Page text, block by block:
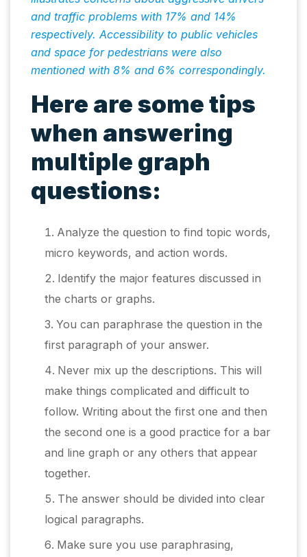
and traffic problems with 17% and 14%
respectively. Accessibility to public vehicles
and space for pedestrians were also
mentioned with 8% and 6% correspondingly.
Here are some tips
when answering
multiple graph
questions:
Analyze the question to find topic words,
micro keywords, and action words.
Identify the major features discussed in
the charts or graphs.
You can paraphrase the question in the
first paragraph of your answer.
Never mix up the descriptions. This will
make things complicated and difficult to
follow. Writing about the first one and then
the second one is a good practice for a bar
and line graph or any others that appear
together.
The answer should be divided into clear
logical paragraphs.
Make sure you use paraphrasing,